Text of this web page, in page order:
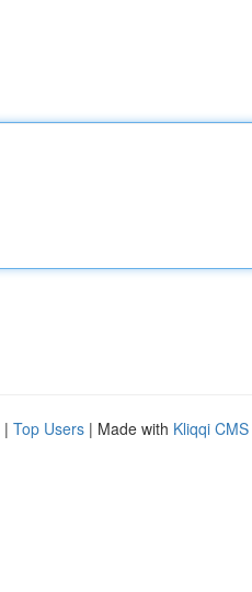
| Top Users | Made with Kliqqi CMS